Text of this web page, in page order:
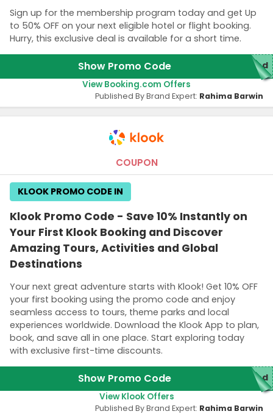
Sign up for the membership program today and get Up
to 50% OFF on your next eligible hotel or flight booking.
Hurry, this exclusive deal is available for a short time.
Show Promo Code red
View Booking.com Offers
Published By Brand Expert: Rahima Barwin
COUPON
Klook Promo Code - Save 10% Instantly on
Your First Klook Booking and Discover
Amazing Tours, Activities and Global
Destinations
Your next great adventure starts with Klook! Get 10% OFF
your first booking using the promo code and enjoy
seamless access to tours, theme parks and local
experiences worldwide. Download the Klook App to plan,
book, and save all in one place. Start exploring today
with exclusive first-time discounts.
KLOOK PROMO CODE IN
Show Promo Code red
View Klook Offers
Published By Brand Expert: Rahima Barwin